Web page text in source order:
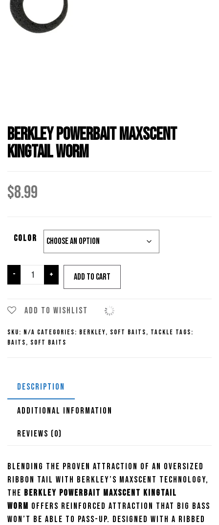
Berkley Powerbait Maxscent
Kingtail Worm
$8.99
Color
-
Berkley
Powerbait
Kingtail
quantity
+ Add to cart
Add to wishlist
SKU: N/A Categories: Berkley, Soft Baits, Tackle Tags:
Baits, Soft Baits
DESCRIPTION
ADDITIONAL INFORMATION
REVIEWS (0)
Blending the proven attraction of an oversized
ribbon tail with Berkley’s Maxscent technology,
the Berkley Powerbait Maxscent Kingtail
Worm offers reinforced attraction that big bass
won’t be able to pass-up. Designed with a ribbed